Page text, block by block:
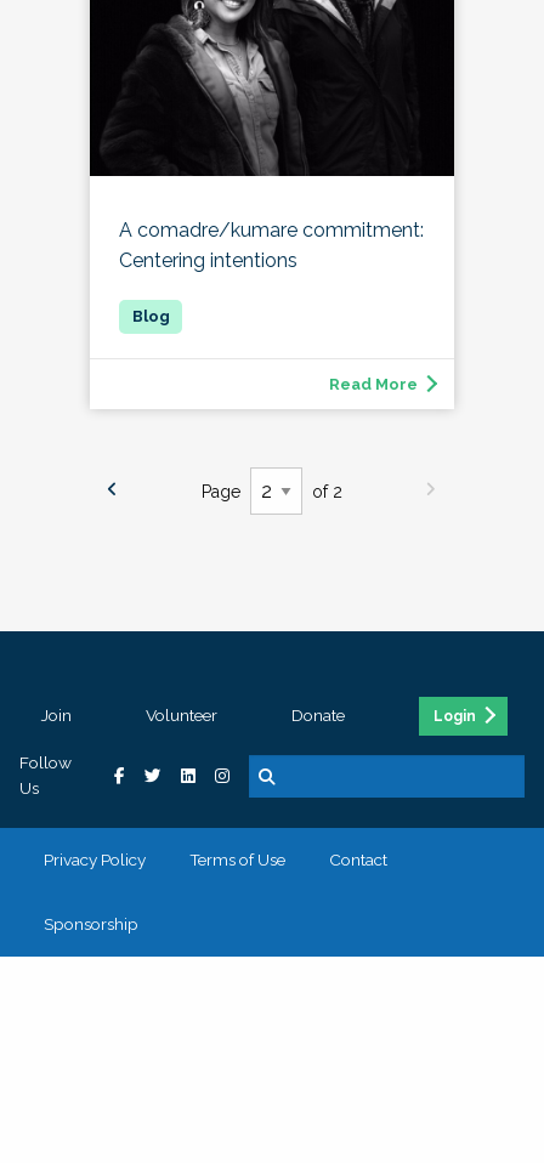
A comadre/kumare commitment:
Centering intentions
Read More
Page of 2
Join Volunteer Donate Login
Follow
Us
Privacy Policy Terms of Use Contact
Sponsorship